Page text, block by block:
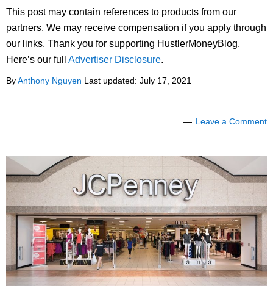
This post may contain references to products from our
partners. We may receive compensation if you apply through
our links. Thank you for supporting HustlerMoneyBlog.
Here’s our full Advertiser Disclosure.
ByAnthony Nguyen Last updated: July 17, 2021
Leave a Comment